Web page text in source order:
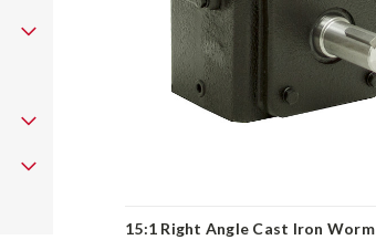
15:1 Right Angle Cast Iron Worm